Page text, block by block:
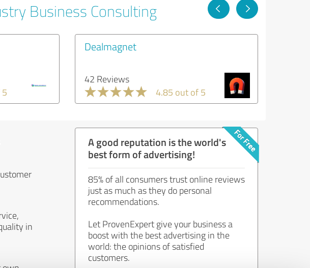
Business Consulting
Dealmagnet
42 Reviews
4.85 out of 5
in
A good reputation is the world's
best form of advertising!
85% of all consumers trust online reviews
just as much as they do personal
recommendations.
Let ProvenExpert give your business a
boost with the best advertising in the
world: the opinions of satisfied
customers.